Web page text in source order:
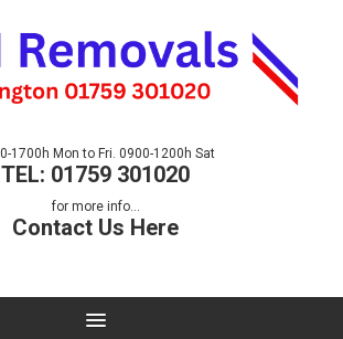
1700h Mon to Fri. 0900-1200h Sat
TEL: 01759 301020
for more info...
Contact Us Here